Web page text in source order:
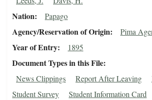
Nation Papago
Agency/Reservation of Origin Pima
Year of Entry 1895
Document Types in this File
News Clippings Report After Leaving
Student Survey
Student Information Card